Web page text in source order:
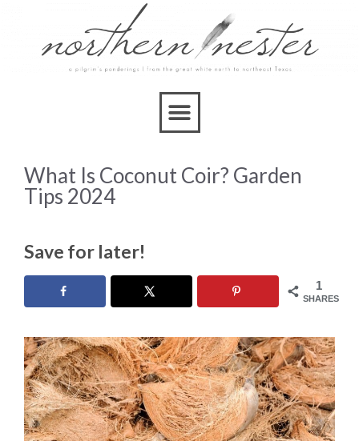
What Is Coconut Coir? Garden
Tips 2024
Save for later!
1
SHARES